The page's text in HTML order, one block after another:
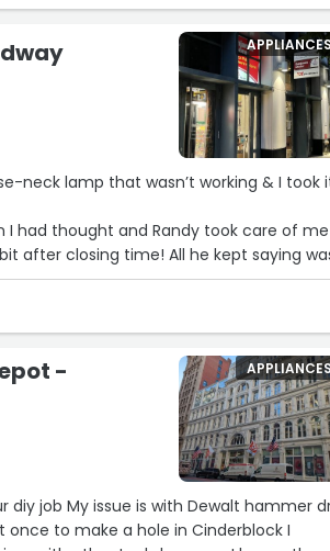
neck lamp that wasn’t working & I took
I had thought and Randy took care of
after closing time! All he kept saying
so long!
together (Caitlyn Klum).”
-
job My issue is with Dewalt hammer
once to make a hole in Cinderblock I